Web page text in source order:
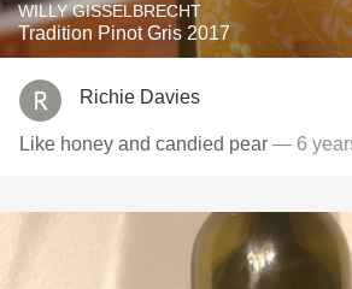
WILLY GISSELBRECHT
Tradition Pinot Gris 2017
Richie Davies
Like honey and candied pear — 6